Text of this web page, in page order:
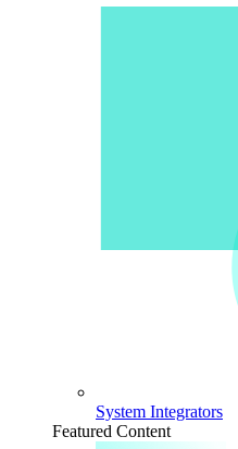
System Integrators
Featured Content